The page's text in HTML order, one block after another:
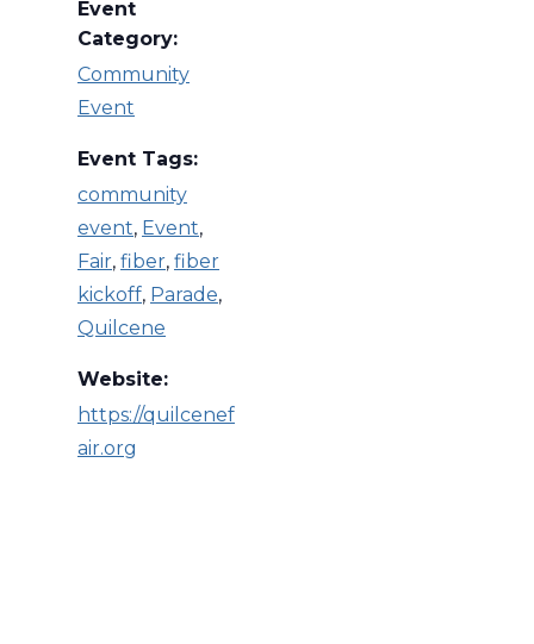
Event
Category:
Community
Event
Event Tags:
community
event, Event,
Fair, fiber, fiber
kickoff, Parade,
Quilcene
Website:
https://quilcenef
air.org